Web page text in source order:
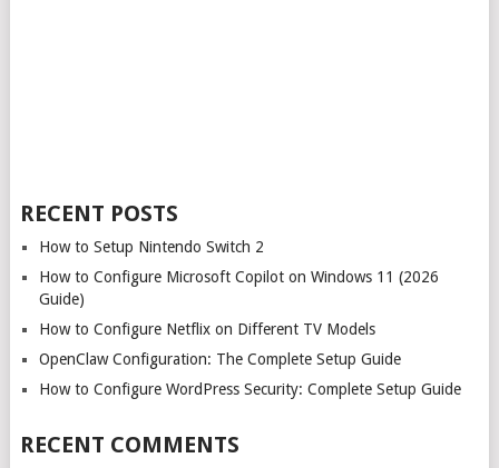
RECENT POSTS
How to Setup Nintendo Switch 2
How to Configure Microsoft Copilot on Windows 11 (2026
Guide)
How to Configure Netflix on Different TV Models
OpenClaw Configuration: The Complete Setup Guide
How to Configure WordPress Security: Complete Setup Guide
RECENT COMMENTS